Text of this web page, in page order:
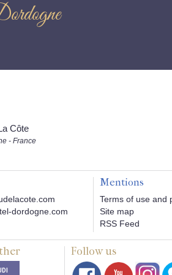
Côte
- France
dordogne.com
Mentions
Terms of use and
Site map
RSS Feed
Follow us